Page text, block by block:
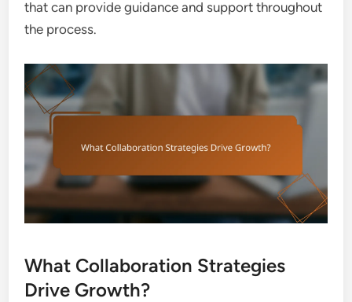
that can provide guidance and support throughout
the process.
What Collaboration Strategies
Drive Growth?